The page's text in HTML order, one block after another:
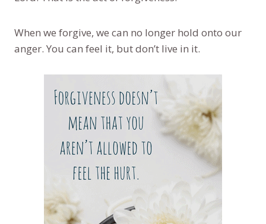
When we forgive, we can no longer hold onto our
anger. You can feel it, but don’t live in it.